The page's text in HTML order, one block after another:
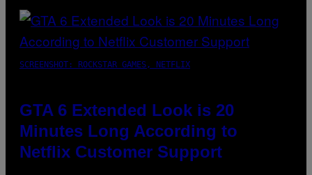
SCREENSHOT: ROCKSTAR GAMES, NETFLIX
GTA 6 Extended Look is 20
Minutes Long According to
Netflix Customer Support